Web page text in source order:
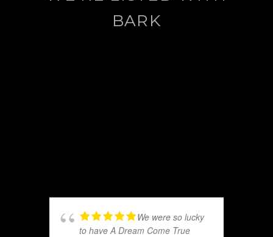
BARK
We were so lucky
to have A Dream Come True